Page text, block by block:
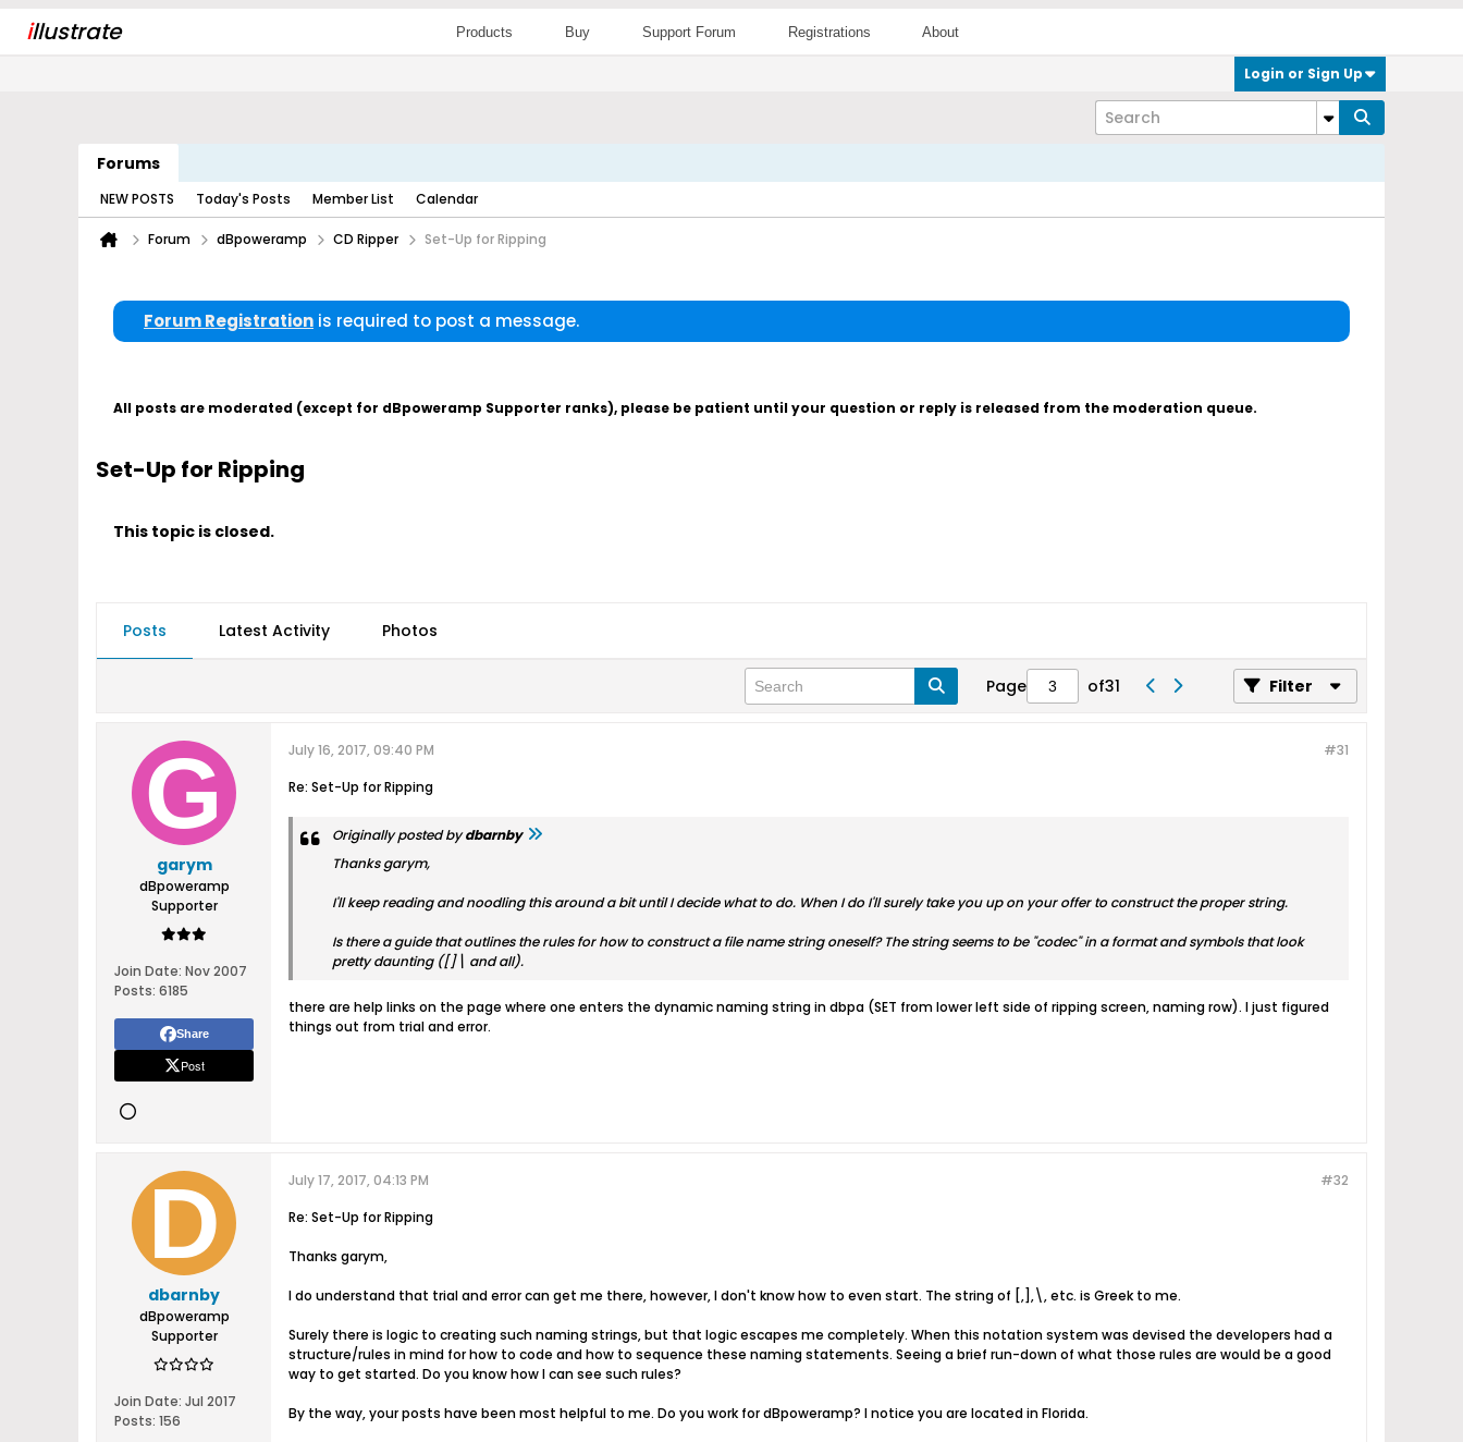
illustrate Products Buy Support Forum Registrations About
Login or Sign Up
Forums
NEW POSTS Today's Posts Member List Calendar
Forum dBpoweramp CD Ripper Set-Up for Ripping
Forum Registration is required to post a message.
All posts are moderated (except for dBpoweramp Supporter ranks), please be patient until your question or reply is released from the moderation queue.
Set-Up for Ripping
This topic is closed.
Posts Latest Activity Photos
Page of31 Filter
garym
dBpoweramp
Supporter
Join Date: Nov 2007
Posts: 6185
Share
Post
#31
July 16, 2017, 09:40 PM
Re: Set-Up for Ripping
Originally posted bydbarnby
Thanks garym,
I'll keep reading and noodling this around a bit until I decide what to do. When I do I'll surely take you up on your offer to construct the proper string.
Is there a guide that outlines the rules for how to construct a file name string oneself? The string seems to be "codec" in a format and symbols that look
pretty daunting ([]\ and all).
there are help links on the page where one enters the dynamic naming string in dbpa (SET from lower left side of ripping screen, naming row). I just figured
things out from trial and error.
dbarnby
dBpoweramp
Supporter
Join Date: Jul 2017
Posts: 156
#32
July 17, 2017, 04:13 PM
Re: Set-Up for Ripping
Thanks garym,
I do understand that trial and error can get me there, however, I don't know how to even start. The string of [,],\, etc. is Greek to me.
Surely there is logic to creating such naming strings, but that logic escapes me completely. When this notation system was devised the developers had a
structure/rules in mind for how to code and how to sequence these naming statements. Seeing a brief run-down of what those rules are would be a good
way to get started. Do you know how I can see such rules?
By the way, your posts have been most helpful to me. Do you work for dBpoweramp? I notice you are located in Florida.